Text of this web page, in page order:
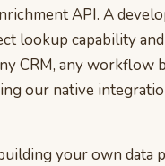
API. A
lookup capability
CRM, any workflow
our native
your own data